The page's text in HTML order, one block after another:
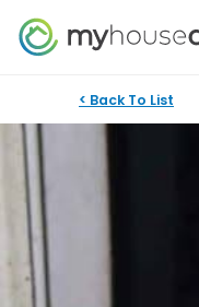
< Back To List